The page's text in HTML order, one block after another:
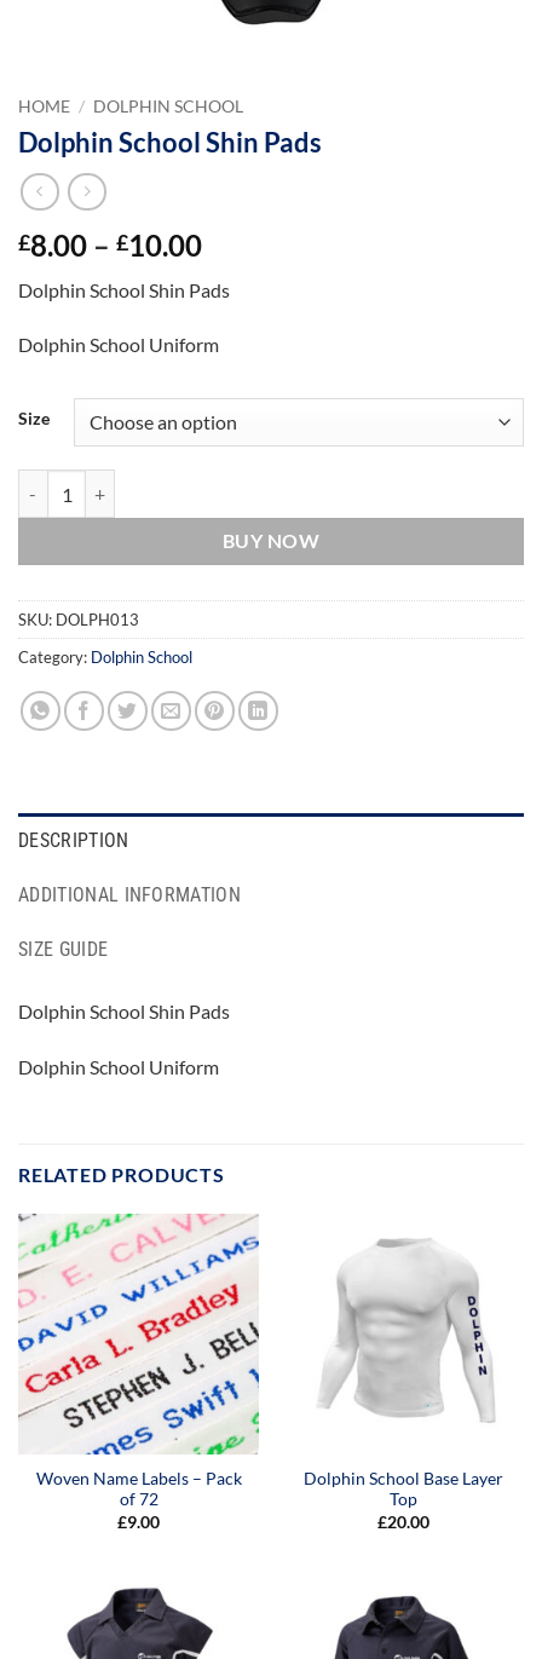
HOME / DOLPHIN SCHOOL
Dolphin School Shin Pads
£8.00 – £10.00Price
£8.00
£10.00
Dolphin School Shin Pads
Dolphin School Uniform
Size
BUY NOW
SKU: DOLPH013
Category: Dolphin School
DESCRIPTION
ADDITIONAL INFORMATION
SIZE GUIDE
Dolphin School Shin Pads
Dolphin School Uniform
RELATED PRODUCTS
Woven Name Labels – Pack
of 72
£9.00
Dolphin School Base Layer
Top
£20.00